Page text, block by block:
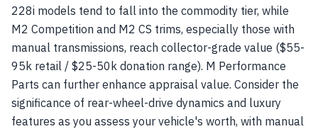
228i models tend to fall into the commodity tier, while
M2 Competition and M2 CS trims, especially those with
manual transmissions, reach collector-grade value ($55-
95k retail / $25-50k donation range). M Performance
Parts can further enhance appraisal value. Consider the
significance of rear-wheel-drive dynamics and luxury
features as you assess your vehicle's worth, with manual